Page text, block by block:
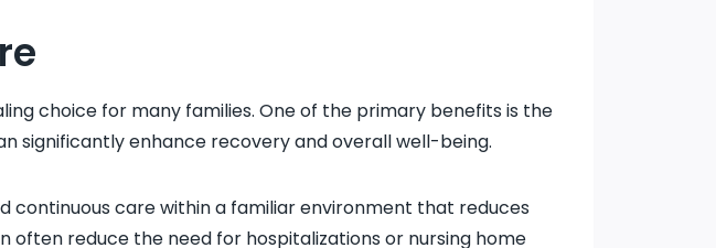
choice for many families. One of the primary benefits is the
significantly enhance recovery and overall well-being.
continuous care within a familiar environment that reduces
often reduce the need for hospitalizations or nursing home